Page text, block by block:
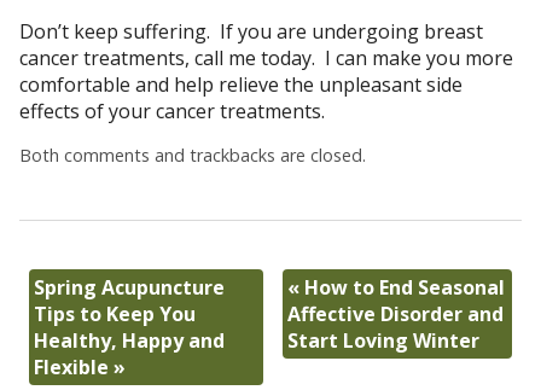
Don’t keep suffering. If you are undergoing breast
cancer treatments, call me today. I can make you more
comfortable and help relieve the unpleasant side
effects of your cancer treatments.
Both comments and trackbacks are closed.
Spring Acupuncture
Tips to Keep You
Healthy, Happy and
Flexible »
« How to End Seasonal
Affective Disorder and
Start Loving Winter